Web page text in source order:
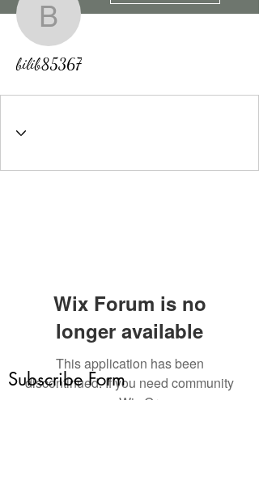
bilib85367
bilib85367
Wix Forum is no
longer available
This application has been
discontinued. If you need community
app use Wix Groups.
Subscribe Form